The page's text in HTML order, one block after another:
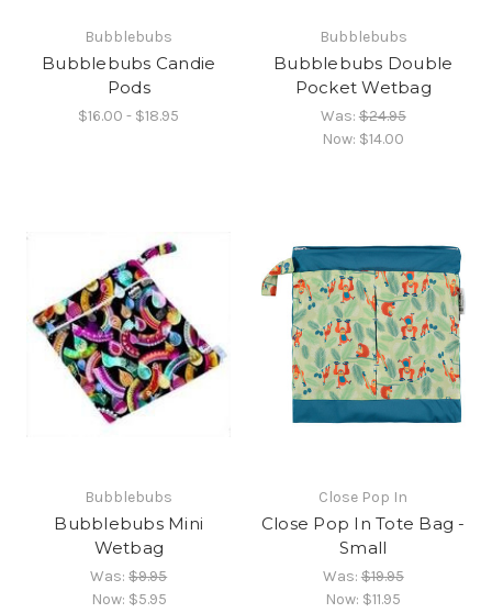
Bubblebubs
Bubblebubs Candie
Pods
$16.00 - $18.95
Bubblebubs
Bubblebubs Double
Pocket Wetbag
Was:$24.95
Now: $14.00
Bubblebubs
Bubblebubs Mini
Wetbag
Was:$9.95
Now: $5.95
Close Pop In
Close Pop In Tote Bag -
Small
Was:$19.95
Now: $11.95